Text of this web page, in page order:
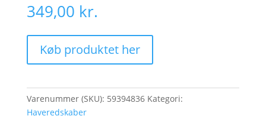
349,00 kr.
Køb produktet her
Varenummer (SKU): 59394836 Kategori:
Haveredskaber